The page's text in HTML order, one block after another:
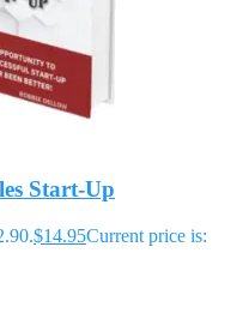
Start-Up
$14.95Current price is: